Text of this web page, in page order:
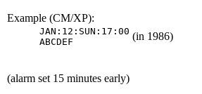
Example (CM/XP):
JAN:12:SUN:17:00
ABCDEF
(in 1986)
(alarm set 15 minutes early)